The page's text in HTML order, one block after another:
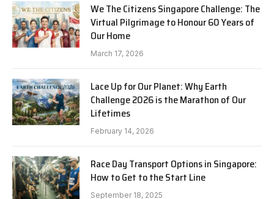
We The Citizens Singapore Challenge: The
Virtual Pilgrimage to Honour 60 Years of
Our Home
March 17, 2026
Lace Up for Our Planet: Why Earth
Challenge 2026 is the Marathon of Our
Lifetimes
February 14, 2026
Race Day Transport Options in Singapore:
How to Get to the Start Line
September 18, 2025